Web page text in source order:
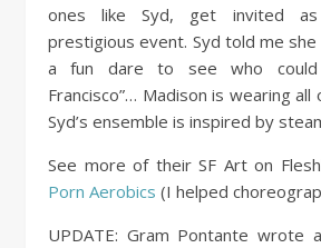
ones like Syd, get invited
prestigious event. Syd told me she
a fun dare to see who could
Francisco”… Madison is wearing all
Syd’s ensemble is inspired by
See more of their SF Art on
Porn Aerobics (I helped
UPDATE: Gram Pontante wrote